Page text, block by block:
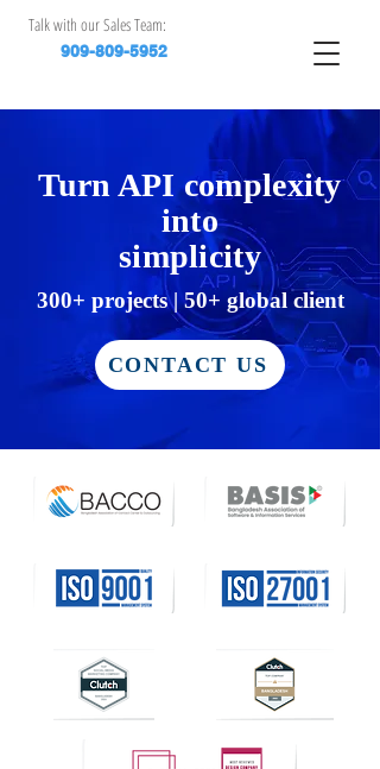
Talk with our Sales Team:
909-809-5952
Turn API complexity
into
simplicity
​300+ projects | 50+ global client
CONTACT US